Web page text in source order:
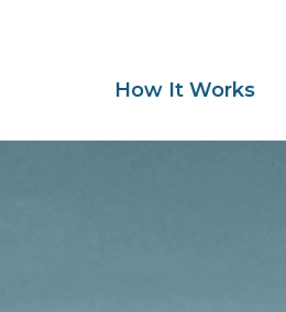
How It Works